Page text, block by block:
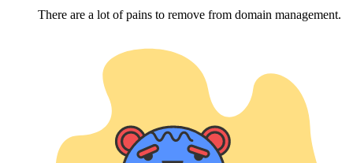
There are a lot of pains to remove from domain management.